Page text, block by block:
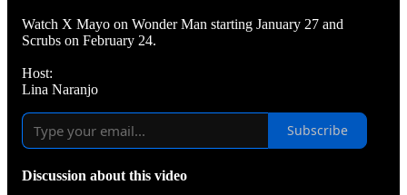
Watch X Mayo on Wonder Man starting January 27 and
Scrubs on February 24.
Host:
Lina Naranjo
Subscribe
Discussion about this video